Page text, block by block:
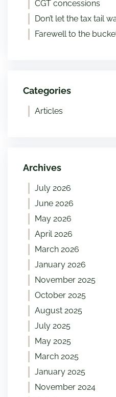
CGT concessions
Don’t let the tax tail
Farewell to the
Categories
Articles
Archives
July 2026
June 2026
May 2026
April 2026
March 2026
January 2026
November 2025
October 2025
August 2025
July 2025
May 2025
March 2025
January 2025
November 2024